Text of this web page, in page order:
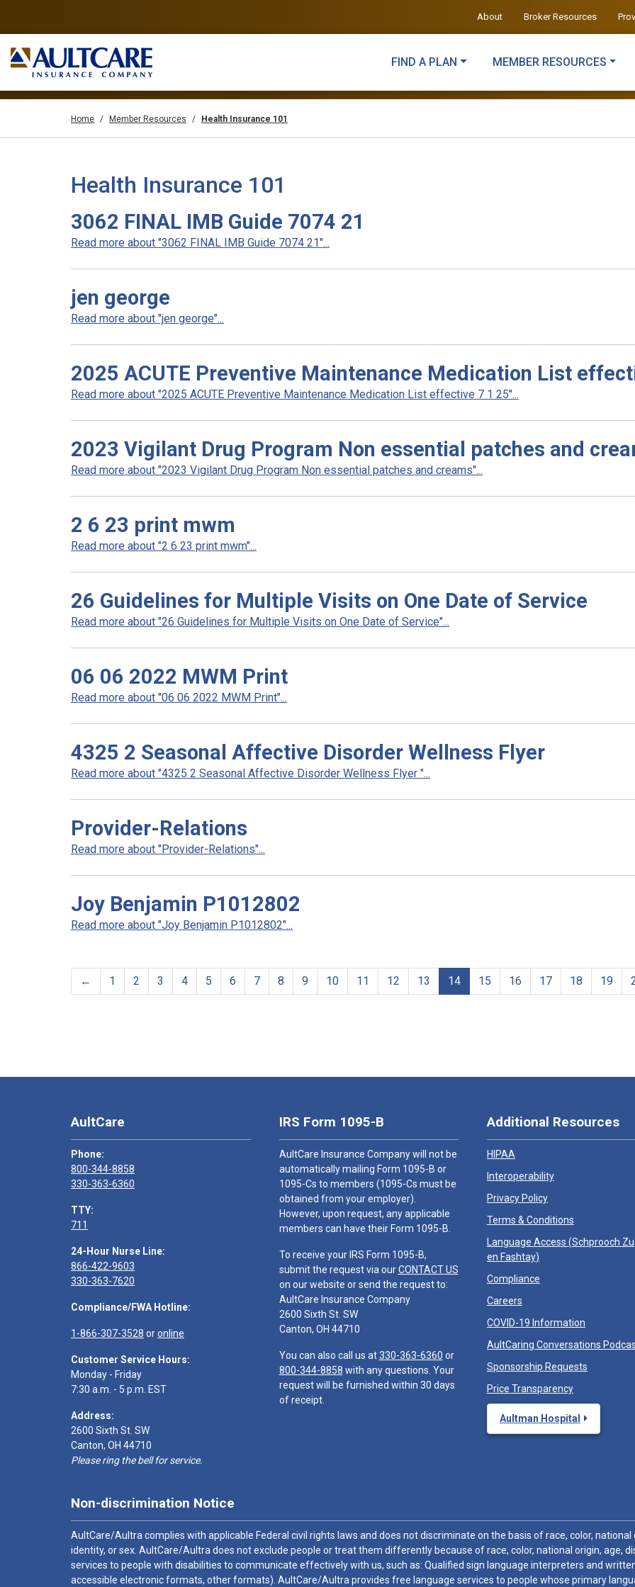
About Broker Resources
FIND A PLAN MEMBER RESOURCES
Home Member Resources Health Insurance 101
Health Insurance 101
3062 FINAL IMB Guide 7074 21
Read more about "3062 FINAL IMB Guide 7074 21"...
jen george
Read more about "jen george"...
2025 ACUTE Preventive Maintenance Medication List
Read more about "2025 ACUTE Preventive Maintenance Medication List effective 7 1 25"...
2023 Vigilant Drug Program Non essential patches and
Read more about "2023 Vigilant Drug Program Non essential patches and creams"...
2 6 23 print mwm
Read more about "2 6 23 print mwm"...
26 Guidelines for Multiple Visits on One Date of Service
Read more about "26 Guidelines for Multiple Visits on One Date of Service"...
06 06 2022 MWM Print
Read more about "06 06 2022 MWM Print"...
4325 2 Seasonal Affective Disorder Wellness Flyer
Read more about "4325 2 Seasonal Affective Disorder Wellness Flyer "...
Provider-Relations
Read more about "Provider-Relations"...
Joy Benjamin P1012802
Read more about "Joy Benjamin P1012802"...
← 1 2 3 4 5 6 7 8 9 10 11 12 13 14 15 16 17 18 19
AultCare
Phone:
800-344-8858
330-363-6360
TTY:
711
24-Hour Nurse Line:
866-422-9603
330-363-7620
Compliance/FWA Hotline:
1-866-307-3528 oronline
Customer Service Hours:
Monday - Friday
7:30 a.m. - 5 p.m. EST
Address:
2600 Sixth St. SW
Canton, OH 44710
Please ring the bell for service.
IRS Form 1095-B
AultCare Insurance Company will not be
automatically mailing Form 1095-B or
1095-Cs to members (1095-Cs must be
obtained from your employer).
However, upon request, any applicable
members can have their Form 1095-B.
To receive your IRS Form 1095-B,
submit the request via ourCONTACT US
on our website or send the request to:
AultCare Insurance Company
2600 Sixth St. SW
Canton, OH 44710
You can also call us at330-363-6360 or
800-344-8858 with any questions. Your
request will be furnished within 30 days
of receipt.
Additional Resources
HIPAA
Interoperability
Privacy Policy
Terms & Conditions
Language Access (Schprooch
en Fashtay)
Compliance
Careers
COVID-19 Information
AultCaring Conversations
Sponsorship Requests
Price Transparency
Aultman Hospital
Non-discrimination Notice
AultCare/Aultra complies with applicable Federal civil rights laws and does not discriminate on the basis of race, color,
identity, or sex. AultCare/Aultra does not exclude people or treat them differently because of race, color, national origin, age,
services to people with disabilities to communicate effectively with us, such as: Qualified sign language interpreters and
accessible electronic formats, other formats). AultCare/Aultra provides free language services to people whose primary